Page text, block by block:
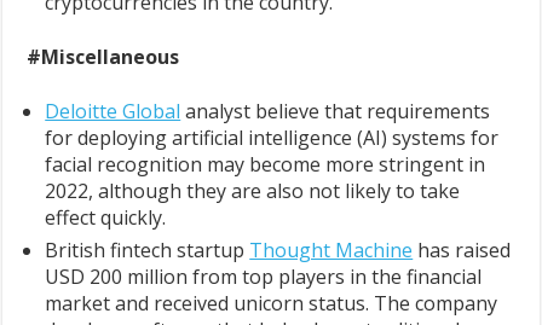
#Miscellaneous
Deloitte Global analyst believe that requirements
for deploying artificial intelligence (AI) systems for
facial recognition may become more stringent in
2022, although they are also not likely to take
effect quickly.
British fintech startup Thought Machine has raised
USD 200 million from top players in the financial
market and received unicorn status. The company